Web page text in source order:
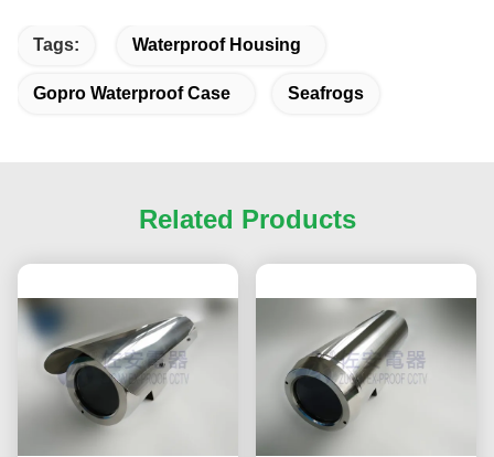
Tags: Waterproof Housing
Gopro Waterproof Case Seafrogs
Related Products